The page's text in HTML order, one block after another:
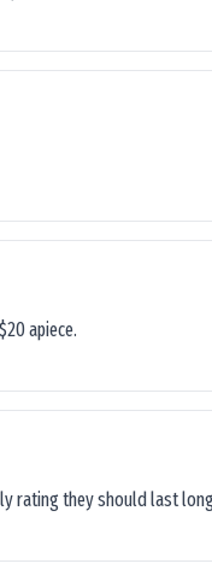
apiece.
rating they should last